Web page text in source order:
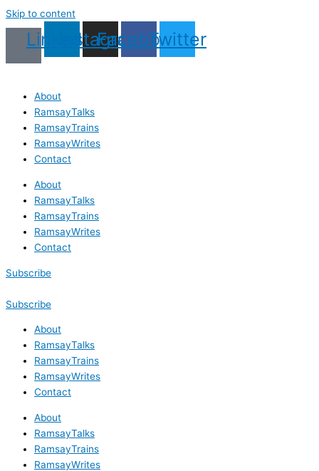
Skip to content
LinkedinInstagram
Facebook
Twitter
About
RamsayTalks
RamsayTrains
RamsayWrites
Contact
About
RamsayTalks
RamsayTrains
RamsayWrites
Contact
Subscribe
Subscribe
About
RamsayTalks
RamsayTrains
RamsayWrites
Contact
About
RamsayTalks
RamsayTrains
RamsayWrites